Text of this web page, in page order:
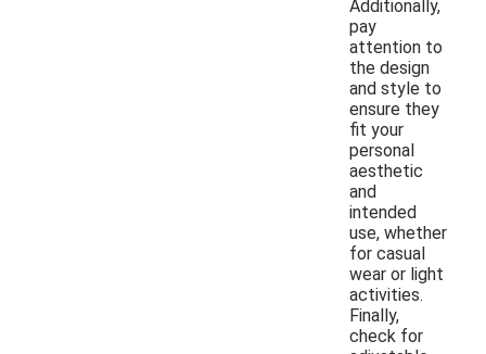
Additionally,
pay
attention to
the design
and style to
ensure they
fit your
personal
aesthetic
and
intended
use, whether
for casual
wear or light
activities.
Finally,
check for